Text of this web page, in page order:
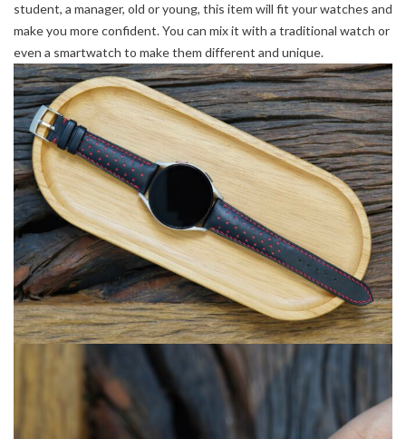
student, a manager, old or young, this item will fit your watches and
make you more confident. You can mix it with a traditional watch or
even a smartwatch to make them different and unique.